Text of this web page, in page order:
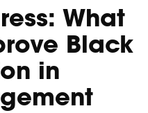
What
Black
in